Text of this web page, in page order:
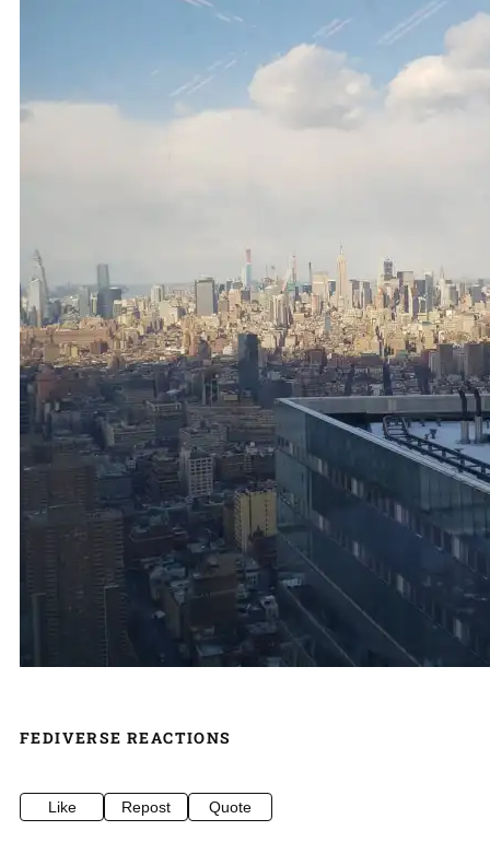
FEDIVERSE REACTIONS
Like Repost Quote